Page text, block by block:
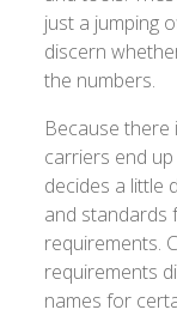
just a jumping
discern
the numbers.
Because
carriers end
decides a little
and standards
requirements.
requirements
names for